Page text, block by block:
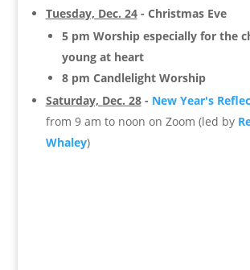
Tuesday, Dec. 24- Christmas Eve
5 pm Worship especially for the
young at heart
8 pm Candlelight Worship
Saturday, Dec. 28- New Year's
from 9 am to noon on Zoom (led by
Whaley)